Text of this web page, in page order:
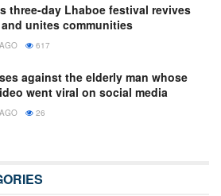
three-day Lhaboe festival revives
unites communities
617
against the elderly man whose
went viral on social media
26